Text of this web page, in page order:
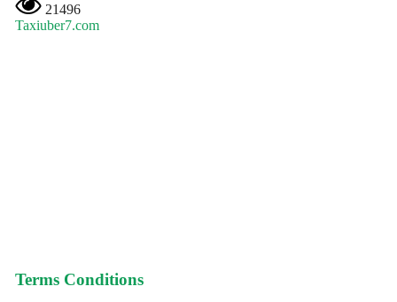
21496
Taxiuber7.com
Terms Conditions